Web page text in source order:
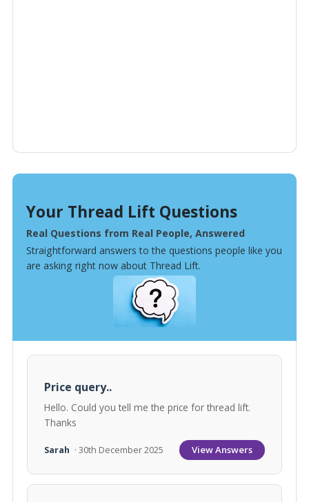
Your Thread Lift Questions
Real Questions from Real People, Answered
Straightforward answers to the questions people like you
are asking right now about Thread Lift.
Price query..
Hello. Could you tell me the price for thread lift.
Thanks
Sarah · 30th December 2025 View Answers